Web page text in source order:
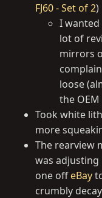
FJ60 - Set of 2)
I wanted
lot of
mirrors
loose
the OEM
Took white
more
The rearview
was adjusting
one offeBay
crumbly